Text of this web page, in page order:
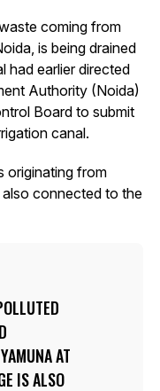
coming from
is being drained
had earlier directed
Authority (Noida)
Board to submit
canal.
originating from
also connected to the
AT
IS ALSO